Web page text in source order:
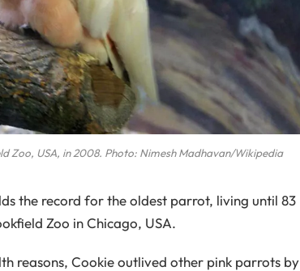
USA, in 2008. Photo: Nimesh Madhavan/Wikipedia
the record for the oldest parrot, living until 83
Zoo in Chicago, USA.
reasons, Cookie outlived other pink parrots by